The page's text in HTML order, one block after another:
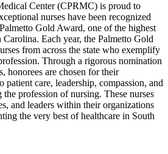
Center (CPRMC) is proud to
nurses have been recognized
Gold Award, one of the highest
Each year, the Palmetto Gold
from across the state who exemplify
Through a rigorous nomination
honorees are chosen for their
patient care, leadership, compassion, and
profession of nursing. These nurses
and leaders within their organizations
the very best of healthcare in South